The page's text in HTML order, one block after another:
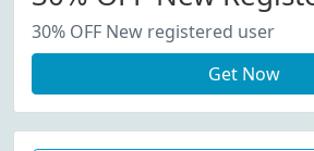
30% OFF New registered user
Get Now